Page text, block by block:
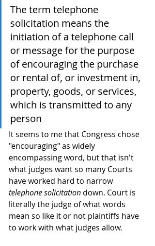
The term telephone
solicitation means the
initiation of a telephone call
or message for the purpose
of encouraging the purchase
or rental of, or investment in,
property, goods, or services,
which is transmitted to any
person
It seems to me that Congress chose
"encouraging" as widely
encompassing word, but that isn't
what judges want so many Courts
have worked hard to narrow
telephone solicitation down. Court is
literally the judge of what words
mean so like it or not plaintiffs have
to work with what judges allow.